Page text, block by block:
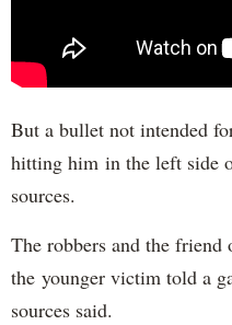
But a bullet not intended
hitting him in the left side
sources.
The robbers and the friend
the younger victim told a
sources said.